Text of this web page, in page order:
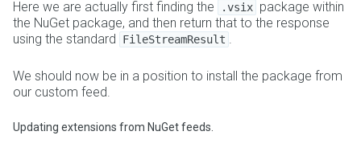
Here we are actually first finding the .vsix package within
the NuGet package, and then return that to the response
using the standard
FileStreamResult .
We should now be in a position to install the package from
our custom feed.
Updating extensions from NuGet feeds.